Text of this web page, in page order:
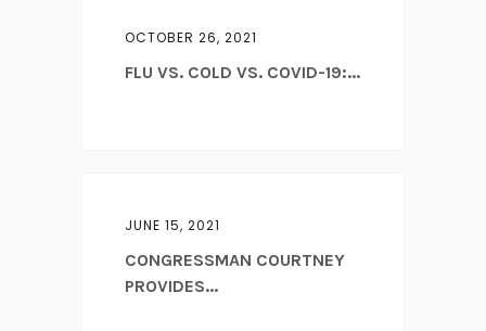
OCTOBER 26, 2021
FLU VS. COLD VS. COVID-19:...
JUNE 15, 2021
CONGRESSMAN COURTNEY
PROVIDES...